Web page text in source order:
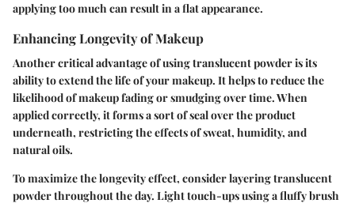
applying too much can result in a flat appearance.
Enhancing Longevity of Makeup
Another critical advantage of using translucent powder is its
ability to extend the life of your makeup. It helps to reduce the
likelihood of makeup fading or smudging over time. When
applied correctly, it forms a sort of seal over the product
underneath, restricting the effects of sweat, humidity, and
natural oils.
To maximize the longevity effect, consider layering translucent
powder throughout the day. Light touch-ups using a fluffy brush